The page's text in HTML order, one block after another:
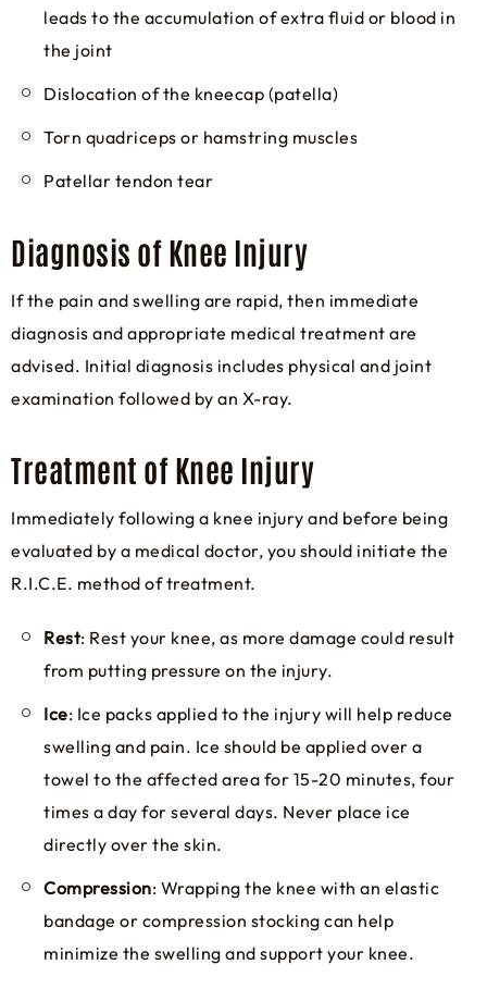
leads to the accumulation of extra fluid or blood in
the joint
Dislocation of the kneecap (patella)
Torn quadriceps or hamstring muscles
Patellar tendon tear
Diagnosis of Knee Injury
If the pain and swelling are rapid, then immediate
diagnosis and appropriate medical treatment are
advised. Initial diagnosis includes physical and joint
examination followed by an X-ray.
Treatment of Knee Injury
Immediately following a knee injury and before being
evaluated by a medical doctor, you should initiate the
R.I.C.E. method of treatment.
Rest: Rest your knee, as more damage could result
from putting pressure on the injury.
Ice: Ice packs applied to the injury will help reduce
swelling and pain. Ice should be applied over a
towel to the affected area for 15-20 minutes, four
times a day for several days. Never place ice
directly over the skin.
Compression: Wrapping the knee with an elastic
bandage or compression stocking can help
minimize the swelling and support your knee.